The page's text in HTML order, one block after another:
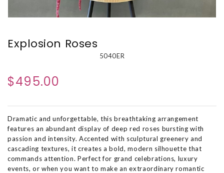
Explosion Roses
5040ER
$495.00
Dramatic and unforgettable, this breathtaking arrangement
features an abundant display of deep red roses bursting with
passion and intensity. Accented with sculptural greenery and
cascading textures, it creates a bold, modern silhouette that
commands attention. Perfect for grand celebrations, luxury
events, or when you want to make an extraordinary romantic